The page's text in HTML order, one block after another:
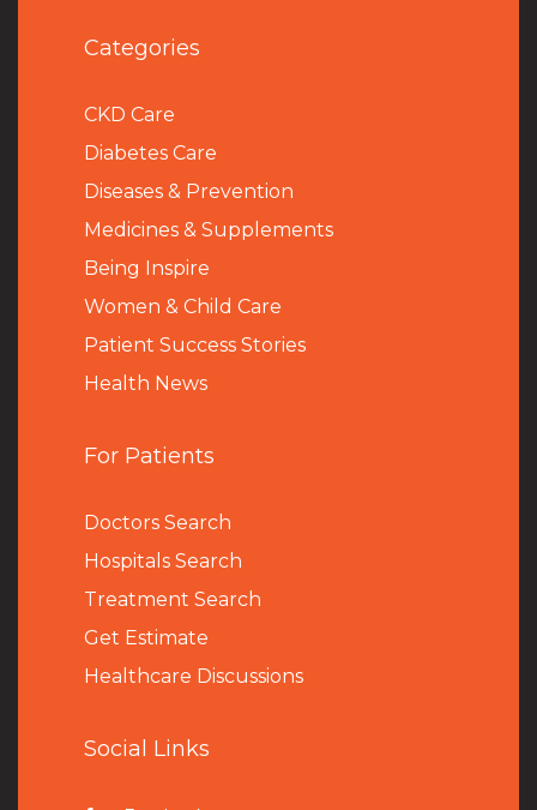
Categories
CKD Care
Diabetes Care
Diseases & Prevention
Medicines & Supplements
Being Inspire
Women & Child Care
Patient Success Stories
Health News
For Patients
Doctors Search
Hospitals Search
Treatment Search
Get Estimate
Healthcare Discussions
Social Links